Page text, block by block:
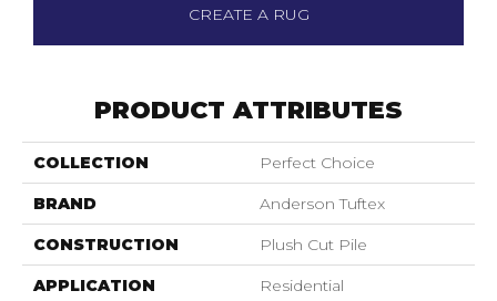
CREATE A RUG
PRODUCT ATTRIBUTES
COLLECTION Perfect Choice
BRAND Anderson Tuftex
CONSTRUCTION Plush Cut Pile
APPLICATION Residential